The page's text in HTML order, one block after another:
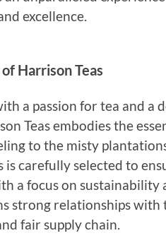
excellence.
Harrison Teas
a passion for tea and a
Teas embodies the
to the misty
is carefully selected to
a focus on
strong relationships
fair supply chain.